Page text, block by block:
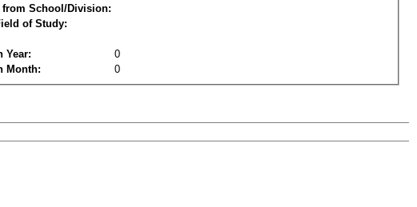
from School/Division:
of Study:
Year:
0
Month:
0